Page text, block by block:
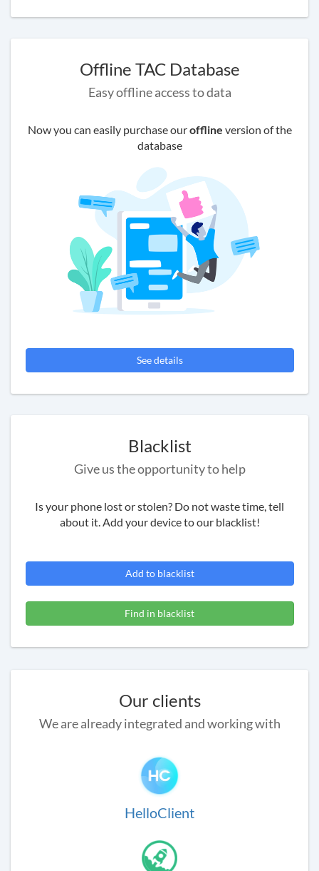
Offline TAC Database
Easy offline access to data
Now you can easily purchase ouroffline version of the
database
See details
Blacklist
Give us the opportunity to help
Is your phone lost or stolen? Do not waste time, tell
about it. Add your device to our blacklist!
Add to blacklist
Find in blacklist
Our clients
We are already integrated and working with
HelloClient